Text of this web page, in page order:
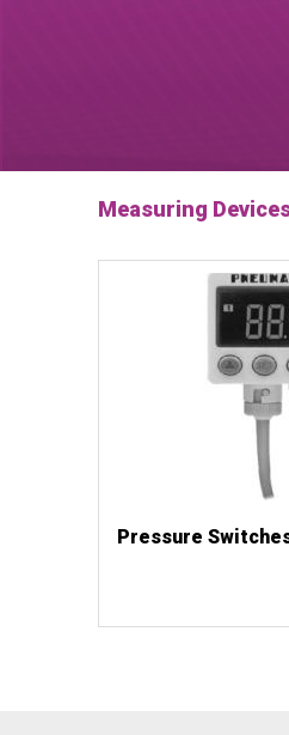
Measuring
Pressure